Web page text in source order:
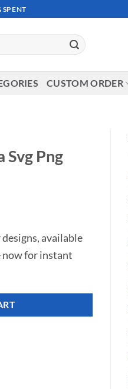
CUSTOM ORDER
Svg Png
available
now for instant